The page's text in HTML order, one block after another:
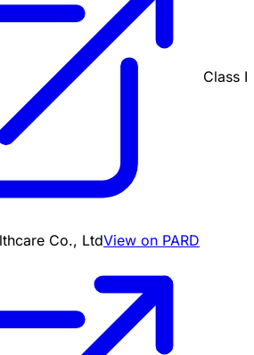
Class I
Co., LtdView on PARD